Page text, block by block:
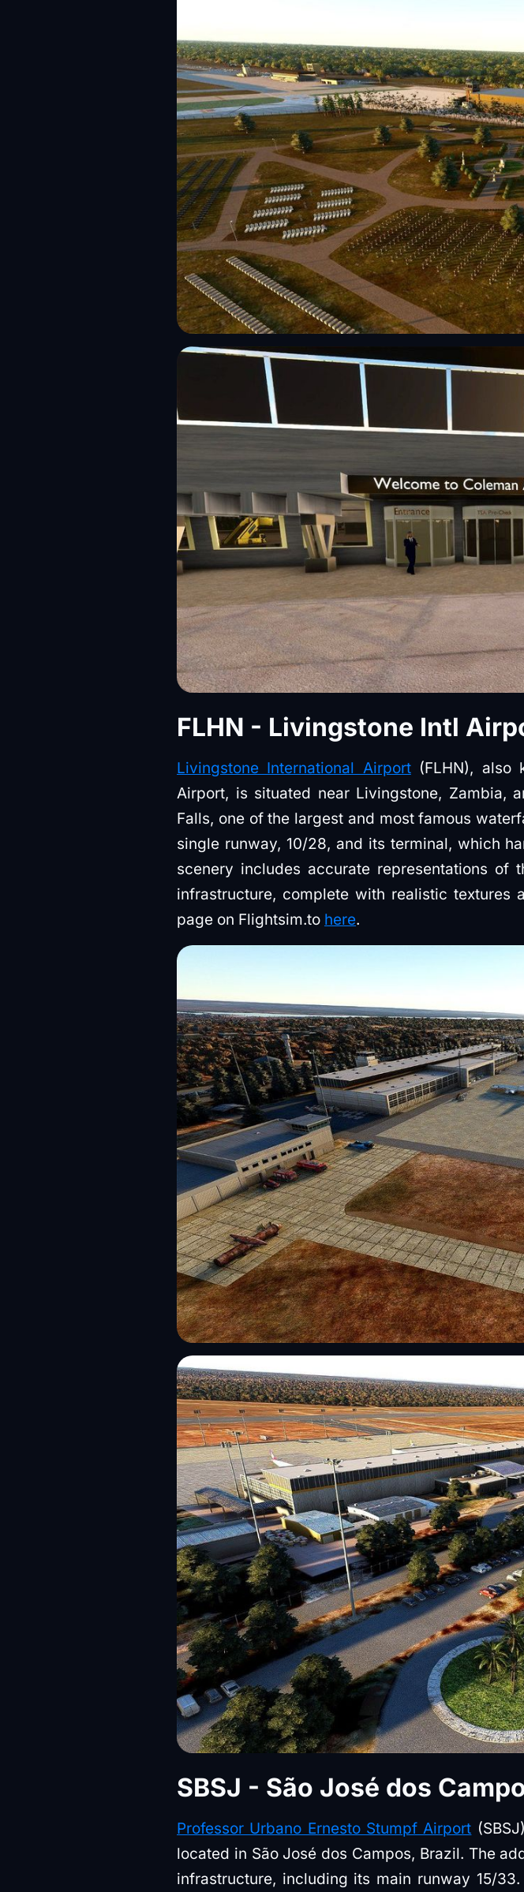
FLHN - Livingstone Intl
Livingstone International Airport(FLHN), also
Airport, is situated near Livingstone, Zambia,
Falls, one of the largest and most famous
single runway, 10/28, and its terminal, which
scenery includes accurate representations of
infrastructure, complete with realistic textures
page on Flightsim.to here.
SBSJ - São José dos
Professor Urbano Ernesto Stumpf Airport
located in São José dos Campos, Brazil. The
infrastructure, including its main runway 15/